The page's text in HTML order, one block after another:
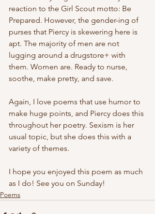
reaction to the Girl Scout motto: Be
Prepared. However, the gender-ing of
purses that Piercy is skewering here is
apt. The majority of men are not
lugging around a drugstore+ with
them. Women are. Ready to nurse,
soothe, make pretty, and save.
Again, I love poems that use humor to
make huge points, and Piercy does this
throughout her poetry. Sexism is her
usual topic, but she does this with a
variety of themes.
I hope you enjoyed this poem as much
as I do! See you on Sunday!
Poems